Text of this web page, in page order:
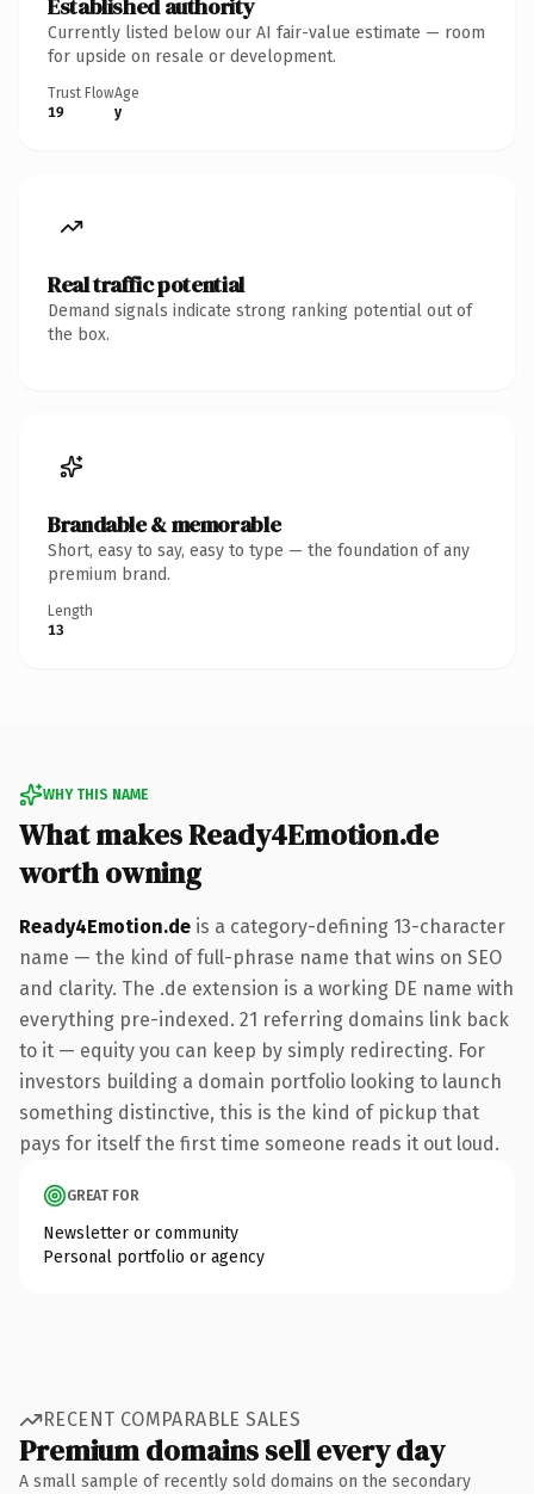
Established authority
Currently listed below our AI fair-value estimate — room
for upside on resale or development.
Trust Flow
19
Age
y
Real traffic potential
Demand signals indicate strong ranking potential out of
the box.
Brandable & memorable
Short, easy to say, easy to type — the foundation of any
premium brand.
Length
13
WHY THIS NAME
What makes Ready4Emotion.de
worth owning
Ready4Emotion.de is a category-defining 13-character
name — the kind of full-phrase name that wins on SEO
and clarity. The .de extension is a working DE name with
everything pre-indexed. 21 referring domains link back
to it — equity you can keep by simply redirecting. For
investors building a domain portfolio looking to launch
something distinctive, this is the kind of pickup that
pays for itself the first time someone reads it out loud.
GREAT FOR
Newsletter or community
Personal portfolio or agency
RECENT COMPARABLE SALES
Premium domains sell every day
A small sample of recently sold domains on the secondary